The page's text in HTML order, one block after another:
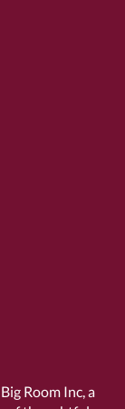
Room Inc, a